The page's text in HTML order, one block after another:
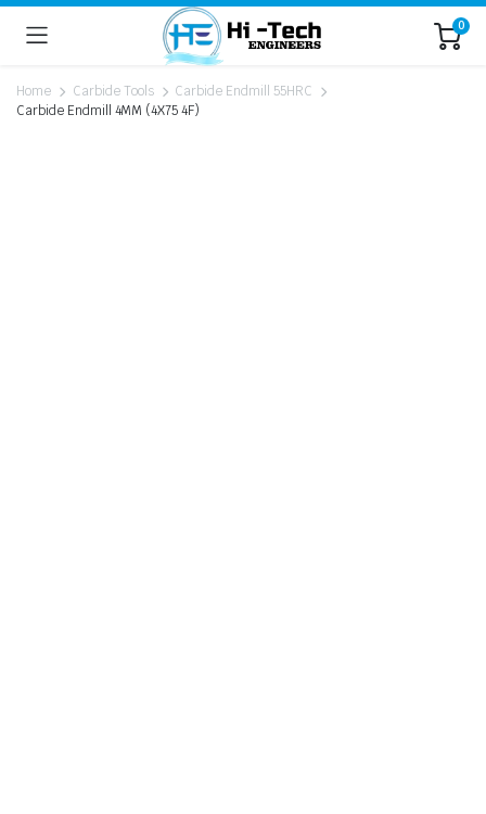
0
Home Carbide Tools
Carbide Endmill 55HRC
Carbide Endmill 4MM (4X75 4F)